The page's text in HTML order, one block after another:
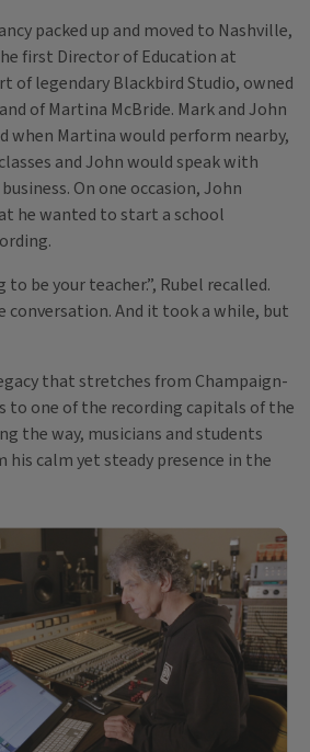
packed up and moved to Nashville,
first Director of Education at
of legendary Blackbird Studio, owned
of Martina McBride. Mark and John
when Martina would perform nearby,
and John would speak with
On one occasion, John
he wanted to start a school
to be your teacher.”, Rubel recalled.
conversation. And it took a while, but
that stretches from Champaign-
to one of the recording capitals of the
the way, musicians and students
his calm yet steady presence in the